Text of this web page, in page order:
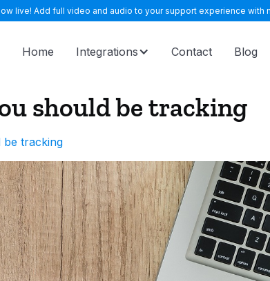
live! Add full video and audio to your support experience with
Home Integrations Contact Blog
should be tracking
be tracking